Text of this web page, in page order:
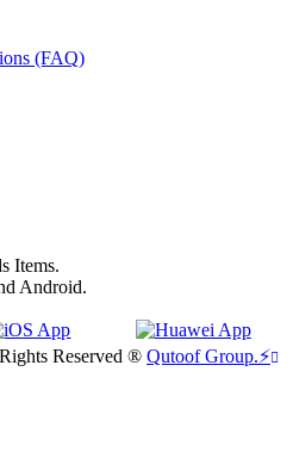
(FAQ)
Items.
Android.
Reserved ® Qutoof Group.⚡